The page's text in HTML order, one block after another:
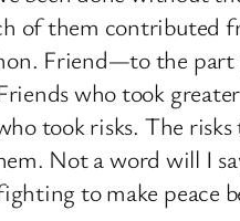
of them contributed
Friend—to the part
who took
took risks. The
Not a word will I
to make peace